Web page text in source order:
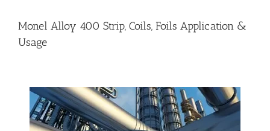
Monel Alloy 400 Strip, Coils, Foils Application &
Usage